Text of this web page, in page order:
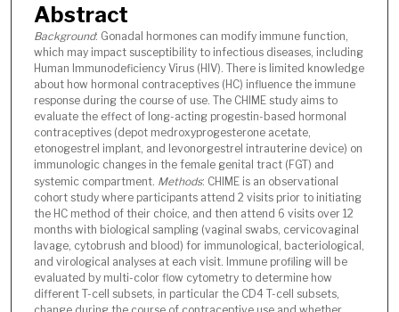
Abstract
Background: Gonadal hormones can modify immune function,
which may impact susceptibility to infectious diseases, including
Human Immunodeficiency Virus (HIV). There is limited knowledge
about how hormonal contraceptives (HC) influence the immune
response during the course of use. The CHIME study aims to
evaluate the effect of long-acting progestin-based hormonal
contraceptives (depot medroxyprogesterone acetate,
etonogestrel implant, and levonorgestrel intrauterine device) on
immunologic changes in the female genital tract (FGT) and
systemic compartment. Methods: CHIME is an observational
cohort study where participants attend 2 visits prior to initiating
the HC method of their choice, and then attend 6 visits over 12
months with biological sampling (vaginal swabs, cervicovaginal
lavage, cytobrush and blood) for immunological, bacteriological,
and virological analyses at each visit. Immune profiling will be
evaluated by multi-color flow cytometry to determine how
different T-cell subsets, in particular the CD4 T-cell subsets,